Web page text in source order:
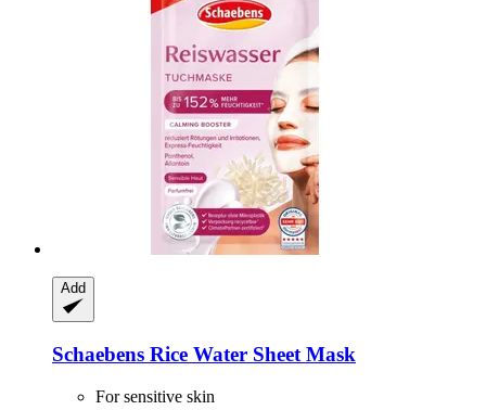
Add
Schaebens Rice Water Sheet Mask
For sensitive skin